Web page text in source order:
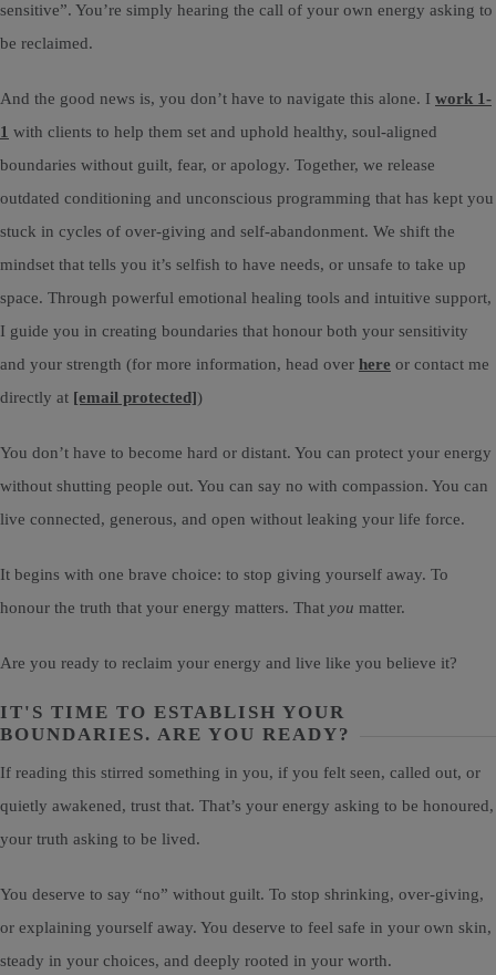
sensitive”. You’re simply hearing the call of your own energy asking to
be reclaimed.
And the good news is, you don’t have to navigate this alone. I work 1-
1 with clients to help them set and uphold healthy, soul-aligned
boundaries without guilt, fear, or apology. Together, we release
outdated conditioning and unconscious programming that has kept you
stuck in cycles of over-giving and self-abandonment. We shift the
mindset that tells you it’s selfish to have needs, or unsafe to take up
space. Through powerful emotional healing tools and intuitive support,
I guide you in creating boundaries that honour both your sensitivity
and your strength (for more information, head over here or contact me
directly at [email protected])
You don’t have to become hard or distant. You can protect your energy
without shutting people out. You can say no with compassion. You can
live connected, generous, and open without leaking your life force.
It begins with one brave choice: to stop giving yourself away. To
honour the truth that your energy matters. That you matter.
Are you ready to reclaim your energy and live like you believe it?
IT'S TIME TO ESTABLISH YOUR
BOUNDARIES. ARE YOU READY?
If reading this stirred something in you, if you felt seen, called out, or
quietly awakened, trust that. That’s your energy asking to be honoured,
your truth asking to be lived.
You deserve to say “no” without guilt. To stop shrinking, over-giving,
or explaining yourself away. You deserve to feel safe in your own skin,
steady in your choices, and deeply rooted in your worth.